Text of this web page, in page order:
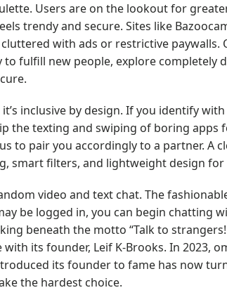
Users are on the lookout for
trendy and secure. Sites like
with ads or restrictive paywalls.
fulfill new people, explore completely
inclusive by design. If you identify
the texting and swiping of boring apps
to pair you accordingly to a partner. A
smart filters, and lightweight design
video and text chat. The
be logged in, you can begin chatting
beneath the motto “Talk to
its founder, Leif K-Brooks. In 2023,
its founder to fame has now
the hardest choice.